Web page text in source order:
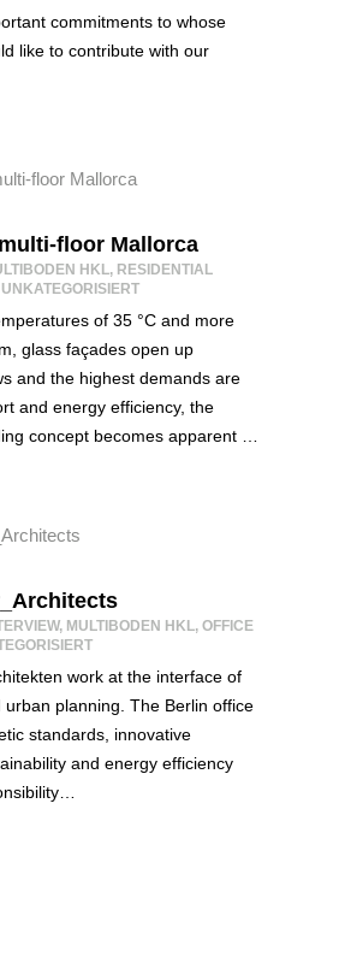
commitments to whose
like to contribute with our
floor Mallorca
HKL, RESIDENTIAL
UNKATEGORISIERT
of 35 °C and more
glass façades open up
and the highest demands are
and energy efficiency, the
concept becomes apparent …
, MULTIBODEN HKL, OFFICE
work at the interface of
planning. The Berlin office
standards, innovative
and energy efficiency